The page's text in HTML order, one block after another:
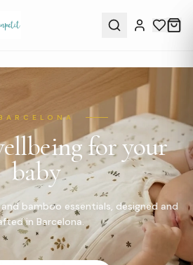
for your
baby
bamboo essentials, designed and
in Barcelona.